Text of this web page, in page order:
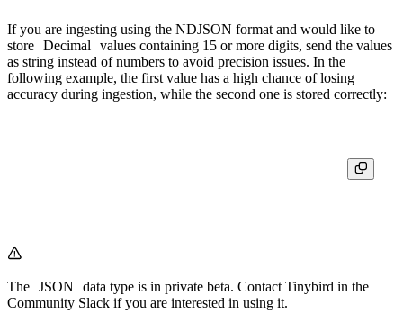
If you are ingesting using the NDJSON format and would like to
store Decimal
values containing 15 or more digits, send the values
as string instead of numbers to avoid precision issues. In the
following example, the first value has a high chance of losing
accuracy during ingestion, while the second one is stored correctly:
{"decimal_value": 1234567890.123456789}  # Last digits might change
The JSON
data type is in private beta. Contact Tinybird in the
Community Slack if you are interested in using it.